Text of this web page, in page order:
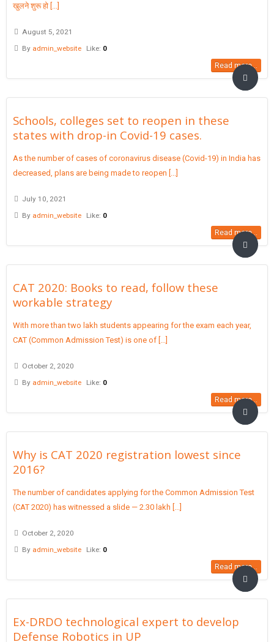
खुलने शुरू हो [...]
August 5, 2021
By admin_website Like: 0
Read more...
Schools, colleges set to reopen in these
states with drop-in Covid-19 cases.
As the number of cases of coronavirus disease (Covid-19) in India has
decreased, plans are being made to reopen [...]
July 10, 2021
By admin_website Like: 0
Read more...
CAT 2020: Books to read, follow these
workable strategy
With more than two lakh students appearing for the exam each year,
CAT (Common Admission Test) is one of [...]
October 2, 2020
By admin_website Like: 0
Read more...
Why is CAT 2020 registration lowest since
2016?
The number of candidates applying for the Common Admission Test
(CAT 2020) has witnessed a slide — 2.30 lakh [...]
October 2, 2020
By admin_website Like: 0
Read more...
Ex-DRDO technological expert to develop
Defense Robotics in UP